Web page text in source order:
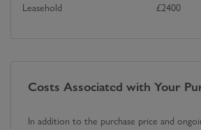
Leasehold £2400
Costs Associated with Your
In addition to the purchase price and